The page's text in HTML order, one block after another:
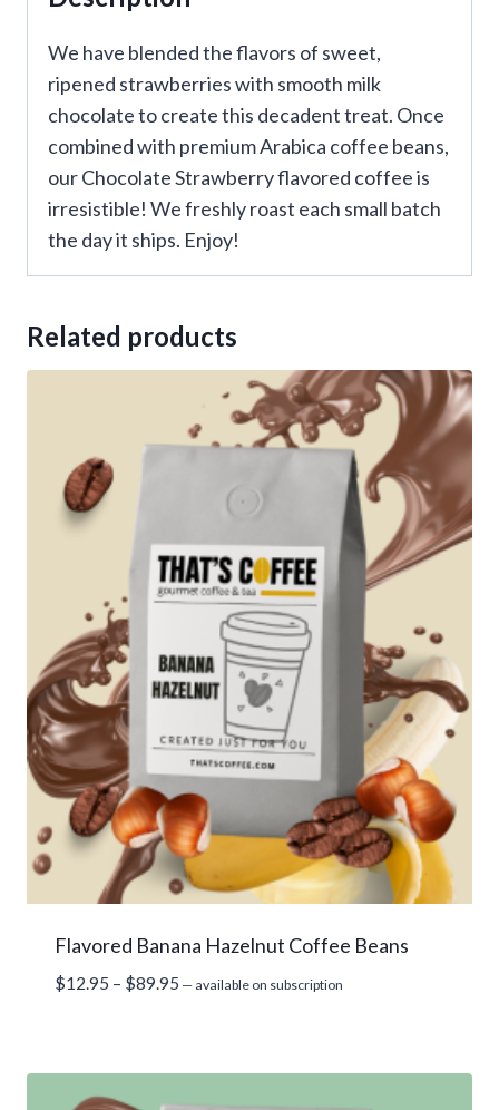
We have blended the flavors of sweet,
ripened strawberries with smooth milk
chocolate to create this decadent treat. Once
combined with premium Arabica coffee beans,
our Chocolate Strawberry flavored coffee is
irresistible! We freshly roast each small batch
the day it ships. Enjoy!
Related products
Flavored Banana Hazelnut Coffee Beans
$12.95 – $89.95 Price
— available on subscription